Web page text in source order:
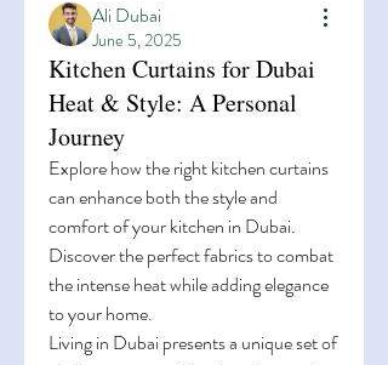
Ali Dubai
June 5, 2025
Kitchen Curtains for Dubai
Heat & Style: A Personal
Journey
Explore how the right kitchen curtains
can enhance both the style and
comfort of your kitchen in Dubai.
Discover the perfect fabrics to combat
the intense heat while adding elegance
to your home.
Living in Dubai presents a unique set of